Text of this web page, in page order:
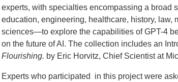
experts, with specialties encompassing a
education, engineering, healthcare, history, law,
sciences—to explore the capabilities of GPT-4
on the future of AI. The collection includes an
Flourishing. by Eric Horvitz, Chief Scientist at
Experts who participated in this project were